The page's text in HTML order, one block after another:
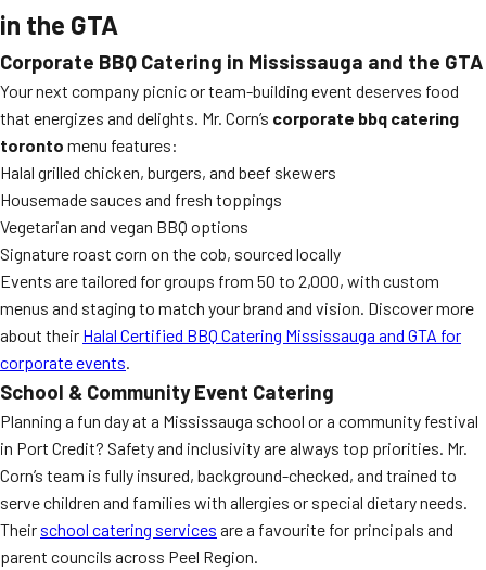
in the GTA
Corporate BBQ Catering in Mississauga and the GTA
Your next company picnic or team-building event deserves food
that energizes and delights. Mr. Corn’s corporate bbq catering
toronto menu features:
Halal grilled chicken, burgers, and beef skewers
Housemade sauces and fresh toppings
Vegetarian and vegan BBQ options
Signature roast corn on the cob, sourced locally
Events are tailored for groups from 50 to 2,000, with custom
menus and staging to match your brand and vision. Discover more
about their Halal Certified BBQ Catering Mississauga and GTA for
corporate events.
School & Community Event Catering
Planning a fun day at a Mississauga school or a community festival
in Port Credit? Safety and inclusivity are always top priorities. Mr.
Corn’s team is fully insured, background-checked, and trained to
serve children and families with allergies or special dietary needs.
Their school catering services are a favourite for principals and
parent councils across Peel Region.